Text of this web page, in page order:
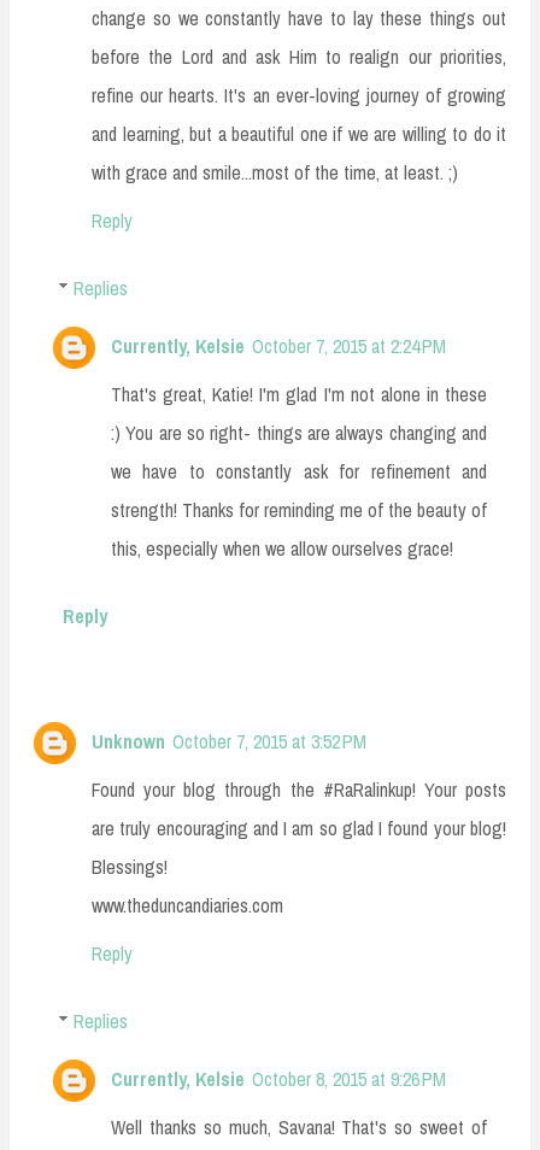
change so we constantly have to lay these things out
before the Lord and ask Him to realign our priorities,
refine our hearts. It's an ever-loving journey of growing
and learning, but a beautiful one if we are willing to do it
with grace and smile...most of the time, at least. ;)
Reply
Replies
Currently, Kelsie October 7, 2015 at 2:24 PM
That's great, Katie! I'm glad I'm not alone in these
:) You are so right- things are always changing and
we have to constantly ask for refinement and
strength! Thanks for reminding me of the beauty of
this, especially when we allow ourselves grace!
Reply
Unknown October 7, 2015 at 3:52 PM
Found your blog through the #RaRalinkup! Your posts
are truly encouraging and I am so glad I found your blog!
Blessings!
www.theduncandiaries.com
Reply
Replies
Currently, Kelsie October 8, 2015 at 9:26 PM
Well thanks so much, Savana! That's so sweet of